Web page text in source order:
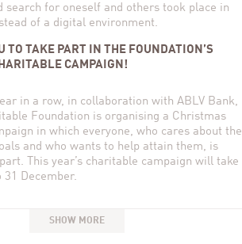
search for oneself and others took place in
of a digital environment.
TO TAKE PART IN THE FOUNDATION’S
CAMPAIGN!
in a row, in collaboration with ABLV Bank,
Foundation is organising a Christmas
in which everyone, who cares about the
and who wants to help attain them, is
This year’s charitable campaign will take
December.
SHOW MORE